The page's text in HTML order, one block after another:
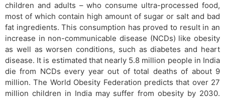
children and adults – who consume ultra-processed food,
most of which contain high amount of sugar or salt and bad
fat ingredients. This consumption has proved to result in an
increase in non-communicable disease (NCDs) like obesity
as well as worsen conditions, such as diabetes and heart
disease. It is estimated that nearly 5.8 million people in India
die from NCDs every year out of total deaths of about 9
million. The World Obesity Federation predicts that over 27
million children in India may suffer from obesity by 2030.